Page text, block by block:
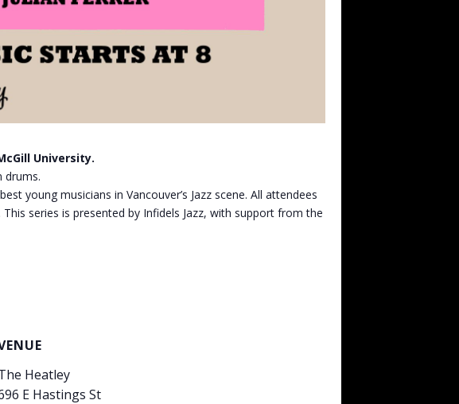
University.
drums.
young musicians in Vancouver’s Jazz scene. All attendees
series is presented by Infidels Jazz, with support from the
Heatley
E Hastings St